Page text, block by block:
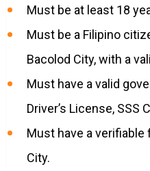
Must be at least 18
Must be a Filipino
Bacolod City, with a
Must have a valid
Driver’s License, SSS
Must have a verifiable
City.